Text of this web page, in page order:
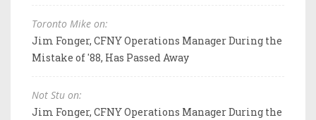
Toronto Mike on:
Jim Fonger, CFNY Operations Manager During the
Mistake of '88, Has Passed Away
Not Stu on:
Jim Fonger, CFNY Operations Manager During the